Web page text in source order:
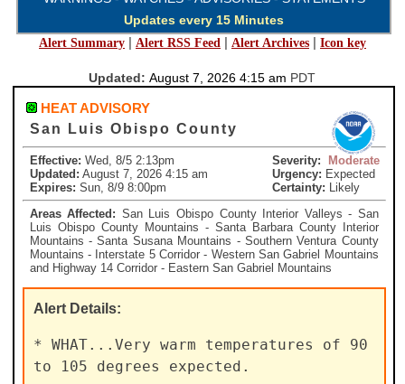
Updates every 15 Minutes
Alert Summary | Alert RSS Feed | Alert Archives | Icon key
Updated: August 7, 2026 4:15 am PDT
HEAT ADVISORY
San Luis Obispo County
Effective: Wed, 8/5 2:13pm Severity:
Moderate
Updated: August 7, 2026 4:15 am Urgency: Expected
Expires: Sun, 8/9 8:00pm Certainty: Likely
Areas Affected: San Luis Obispo County Interior Valleys - San
Luis Obispo County Mountains - Santa Barbara County Interior
Mountains - Santa Susana Mountains - Southern Ventura County
Mountains - Interstate 5 Corridor - Western San Gabriel Mountains
and Highway 14 Corridor - Eastern San Gabriel Mountains
Alert Details:
* WHAT...Very warm temperatures of 90
to 105 degrees expected.